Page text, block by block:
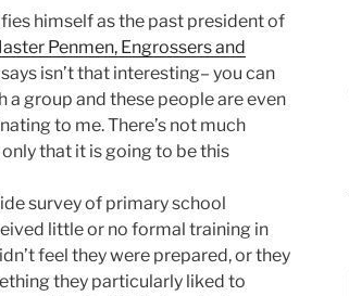
himself as the past president of
Penmen, Engrossers and
isn’t that interesting– you can
a group and these people are even
to me. There’s not much
that it is going to be this
survey of primary school
little or no formal training in
feel they were prepared, or they
they particularly liked to